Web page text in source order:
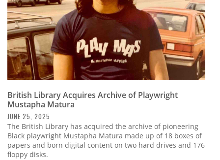
British Library Acquires Archive of Playwright
Mustapha Matura
JUNE 25, 2025
The British Library has acquired the archive of pioneering
Black playwright Mustapha Matura made up of 18 boxes of
papers and born digital content on two hard drives and 176
floppy disks.